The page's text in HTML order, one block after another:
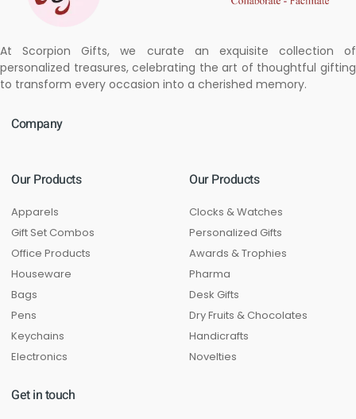
At Scorpion Gifts, we curate an exquisite collection of
personalized treasures, celebrating the art of thoughtful gifting
to transform every occasion into a cherished memory.
Company
Our Products
Apparels
Gift Set Combos
Office Products
Houseware
Bags
Pens
Keychains
Electronics
Our Products
Clocks & Watches
Personalized Gifts
Awards & Trophies
Pharma
Desk Gifts
Dry Fruits & Chocolates
Handicrafts
Novelties
Get in touch